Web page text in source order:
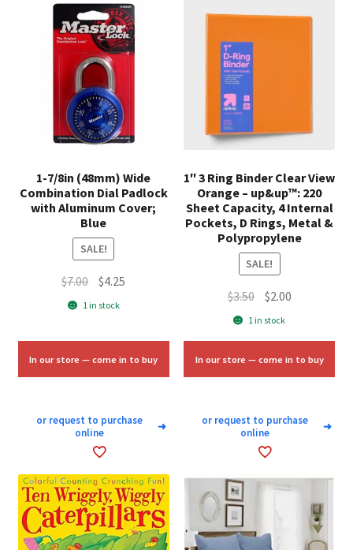
1-7/8in (48mm) Wide
Combination Dial Padlock
with Aluminum Cover;
Blue
SALE!
$7.00 Original
price
$7.00.
$4.25
$4.25.
1 in stock
In our store — come in to buy
or request to purchase
online
➜
1″ 3 Ring Binder Clear View
Orange – up&up™: 220
Sheet Capacity, 4 Internal
Pockets, D Rings, Metal &
Polypropylene
SALE!
$3.50 Original
price
$3.50.
$2.00Current
$2.00.
1 in stock
In our store — come in to buy
or request to purchase
online
➜